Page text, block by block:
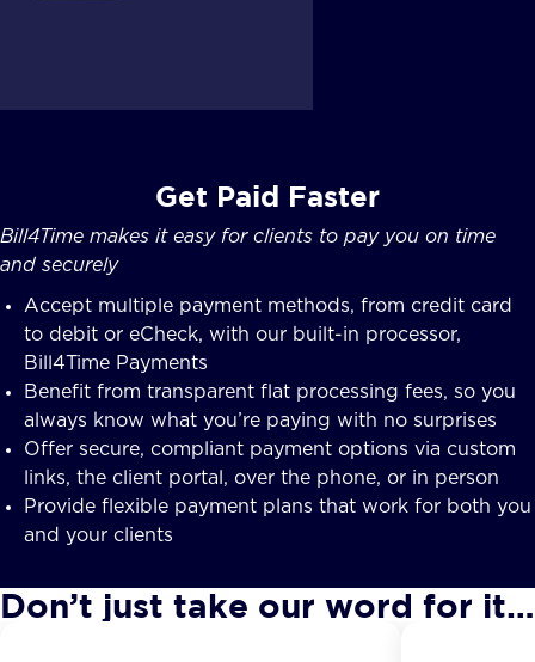
Get Paid Faster
Bill4Time makes it easy for clients to pay you on time
and securely
Accept multiple payment methods, from credit card
to debit or eCheck, with our built-in processor,
Bill4Time Payments
Benefit from transparent flat processing fees, so you
always know what you’re paying with no surprises
Offer secure, compliant payment options via custom
links, the client portal, over the phone, or in person
Provide flexible payment plans that work for both you
and your clients
Don’t just take our word for it…